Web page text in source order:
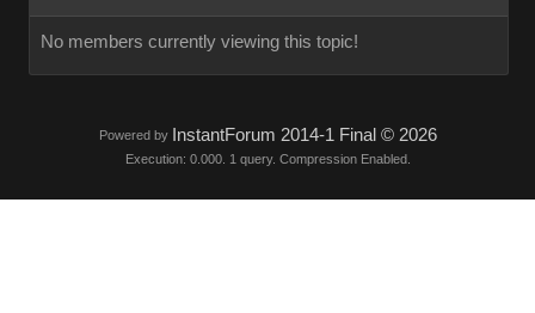
No members currently viewing this topic!
Powered by InstantForum 2014-1 Final © 2026
Execution: 0.000. 1 query. Compression Enabled.